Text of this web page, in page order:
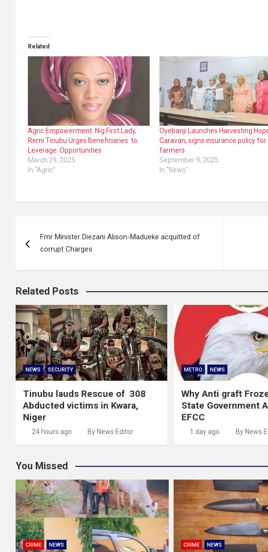
Related
Agric Empowerment: Nig.First Lady,
Remi Tinubu Urges Beneficiaries to
Leverage Opportunities
March 29, 2025
In "Agric"
Oyebanji Launches Harvesting
Caravan, signs insurance policy for
farmers
September 9, 2025
In "News"
navigation
Fmr Minister Diezani Alison-Madueke acquitted of
corrupt Charges
Related Posts
NEWS SECURITY
Tinubu lauds Rescue of 308
Abducted victims in Kwara,
Niger
24 hours ago By News Editor
METRO NEWS
Why Anti graft
State Government
EFCC
1 day ago By News
You Missed
CRIME NEWS CRIME NEWS